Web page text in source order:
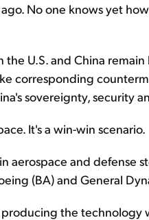
No one knows yet
U.S. and China
corresponding
sovereignty, security
It's a win-win scenario.
aerospace and defense
(BA) and General
the